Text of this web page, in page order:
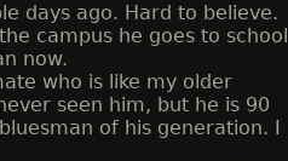
days ago. Hard to believe.
campus he goes to school
now.
who is like my older
seen him, but he is 90
of his generation. I